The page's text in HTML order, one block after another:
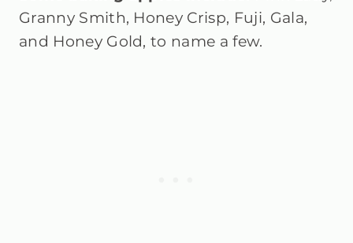
Granny Smith, Honey Crisp, Fuji, Gala,
and Honey Gold, to name a few.